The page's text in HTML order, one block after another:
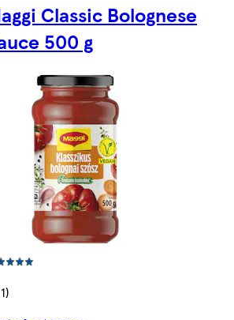
Classic Bolognese
500 g